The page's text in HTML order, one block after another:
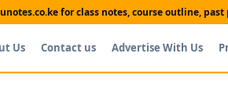
for class notes, course outline, past
Us Contact us Advertise With Us